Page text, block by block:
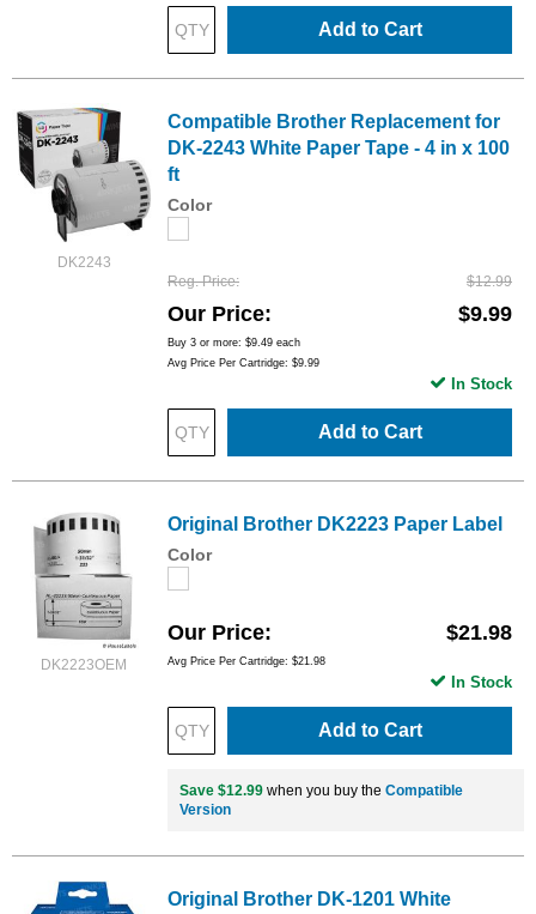
Add to Cart
DK2243
Compatible Brother Replacement for
DK-2243 White Paper Tape - 4 in x 100
ft
Color
Reg. Price $12.99
Our Price $9.99
Buy 3 or more: $9.49 each
Avg Price Per Cartridge: $9.99
Add to Cart
In Stock
DK2223OEM
Original Brother DK2223 Paper Label
Color
Our Price $21.98
Avg Price Per Cartridge: $21.98
Add to Cart
In Stock
Save $12.99 when you buy the Compatible
Version
Original Brother DK-1201 White